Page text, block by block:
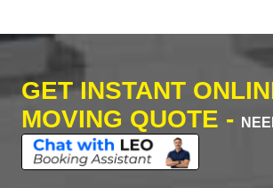
GET INSTANT
MOVING QUOTE -